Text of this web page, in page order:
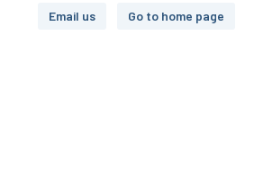
Email us Go to home page